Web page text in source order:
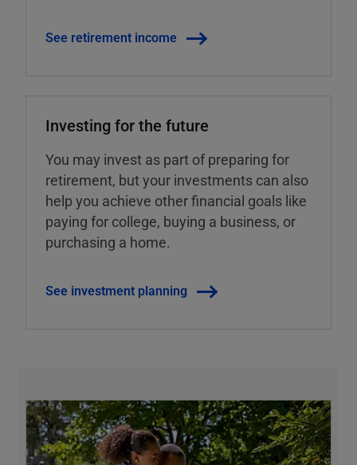
See retirement income
Investing for the future
You may invest as part of preparing for
retirement, but your investments can also
help you achieve other financial goals like
paying for college, buying a business, or
purchasing a home.
See investment planning